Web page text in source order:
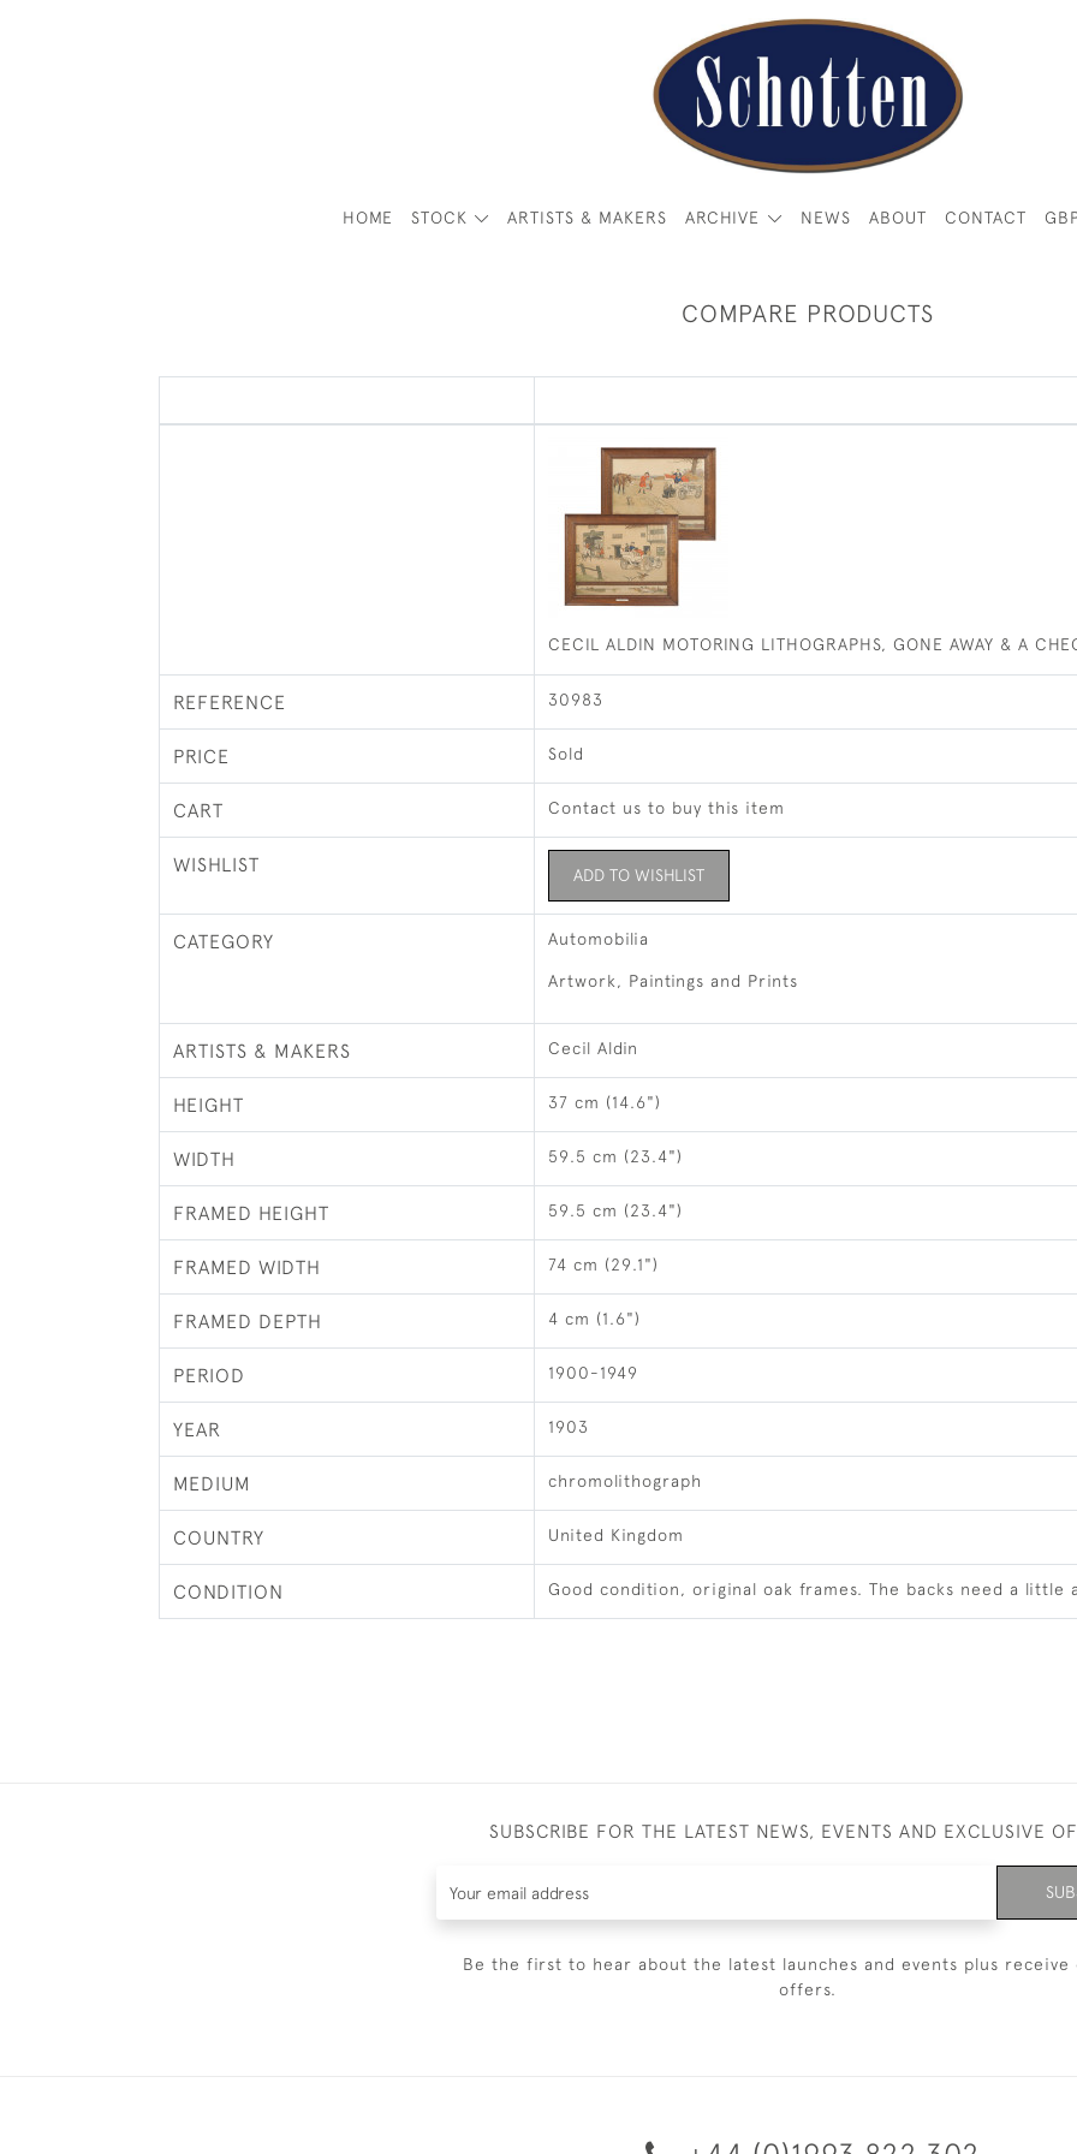
HOME STOCK ARTISTS & MAKERS ARCHIVE NEWS ABOUT CONTACT
COMPARE PRODUCTS
CECIL ALDIN MOTORING LITHOGRAPHS, GONE AWAY & A
REFERENCE 30983
PRICE Sold
CART Contact us to buy this item
WISHLIST ADD TO WISHLIST
CATEGORY Automobilia
Artwork, Paintings and Prints
ARTISTS & MAKERS Cecil Aldin
HEIGHT 37 cm (14.6")
WIDTH 59.5 cm (23.4")
FRAMED HEIGHT 59.5 cm (23.4")
FRAMED WIDTH 74 cm (29.1")
FRAMED DEPTH 4 cm (1.6")
PERIOD 1900-1949
YEAR 1903
MEDIUM chromolithograph
COUNTRY United Kingdom
CONDITION Good condition, original oak frames. The backs need a little
SUBSCRIBE FOR THE LATEST NEWS, EVENTS AND EXCLUSIVE
Be the first to hear about the latest launches and events plus receive
offers.